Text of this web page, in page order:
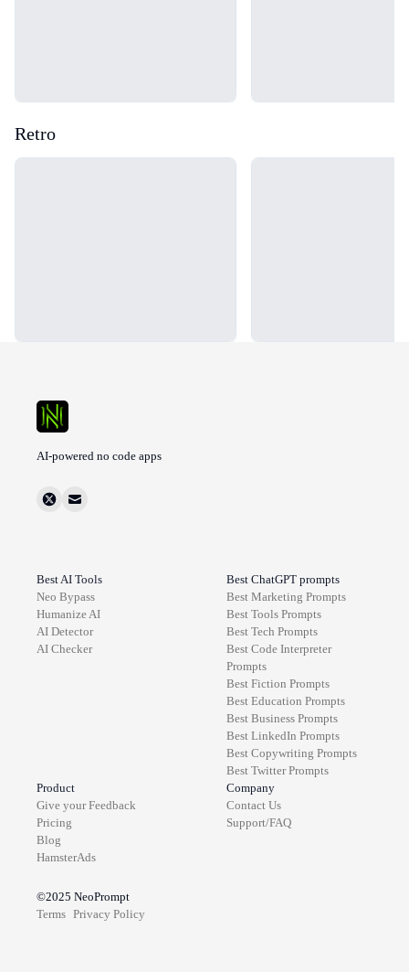
Retro
AI-powered no code apps
Best AI Tools
Neo Bypass
Humanize AI
AI Detector
AI Checker
Best ChatGPT prompts
Best Marketing Prompts
Best Tools Prompts
Best Tech Prompts
Best Code Interpreter
Prompts
Best Fiction Prompts
Best Education Prompts
Best Business Prompts
Best LinkedIn Prompts
Best Copywriting Prompts
Best TwitterPrompts
Product
Give your Feedback
Pricing
Blog
HamsterAds
Company
Contact Us
Support/FAQ
©2025 NeoPrompt
Terms Privacy Policy